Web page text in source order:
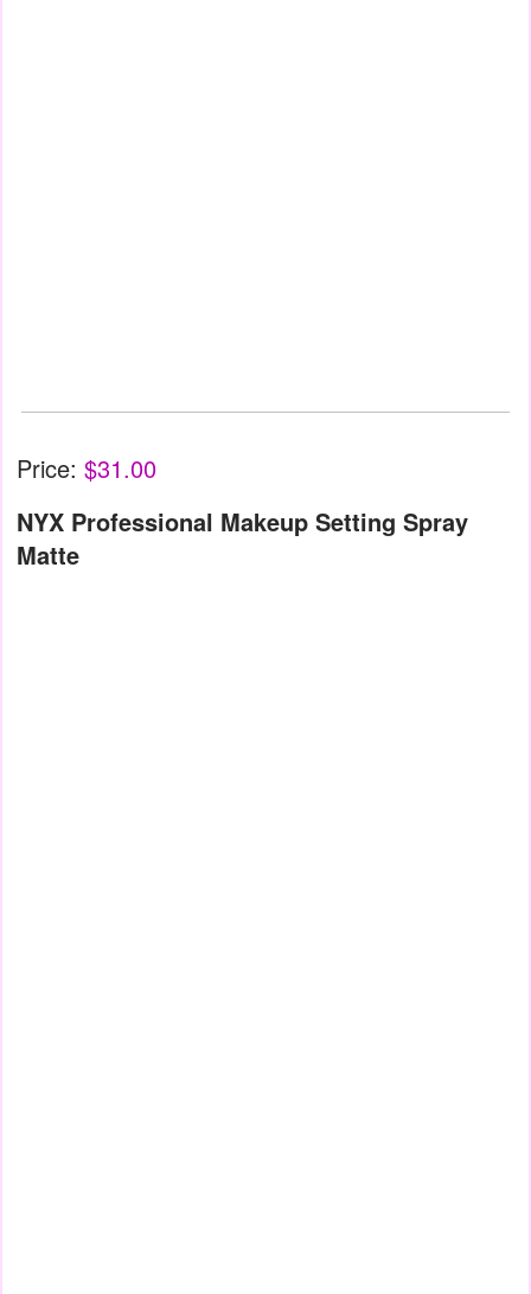
Price: $31.00
NYX Professional Makeup Setting Spray
Matte